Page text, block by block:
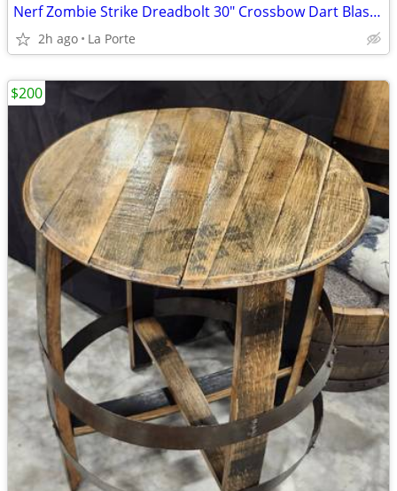
Nerf Zombie Strike Dreadbolt 30" Crossbow Dart Blaster
2h ago La Porte
$200